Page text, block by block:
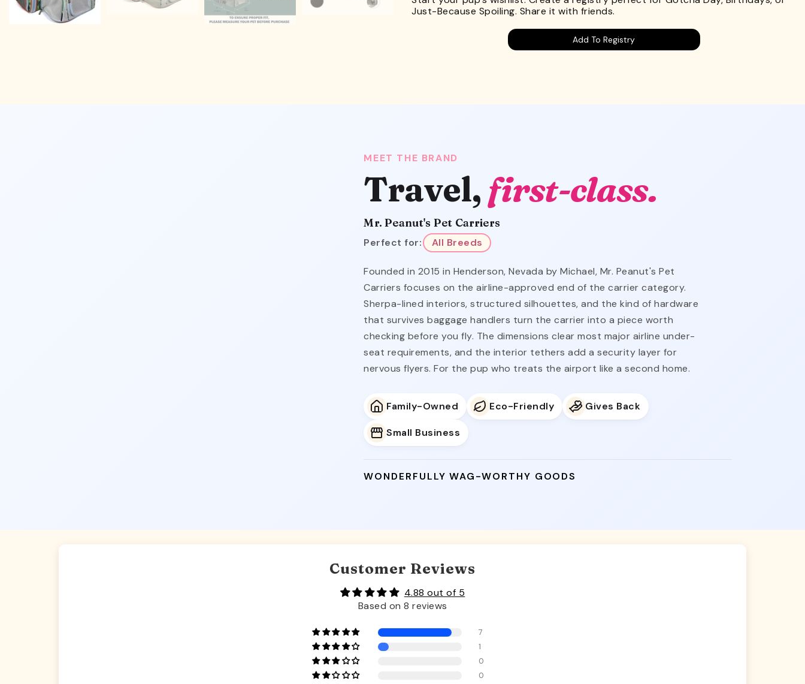
Just-Because Spoiling. Share it with friends.
Add To Registry
MEET THE BRAND
Travel, first-class.
Mr. Peanut's Pet Carriers
Perfect for: All Breeds
Founded in 2015 in Henderson, Nevada by Michael, Mr. Peanut's Pet
Carriers focuses on the airline-approved end of the carrier category.
Sherpa-lined interiors, structured silhouettes, and the kind of hardware
that survives baggage handlers turn the carrier into a piece worth
checking before you fly. The dimensions clear most major airline under-
seat requirements, and the interior tethers add a security layer for
nervous flyers. For the pup who treats the airport like a second home.
Family-Owned Eco-Friendly Gives Back
Small Business
WONDERFULLY WAG-WORTHY GOODS
Customer Reviews
4.88 out of 5
Based on 8 reviews
7
1
0
0